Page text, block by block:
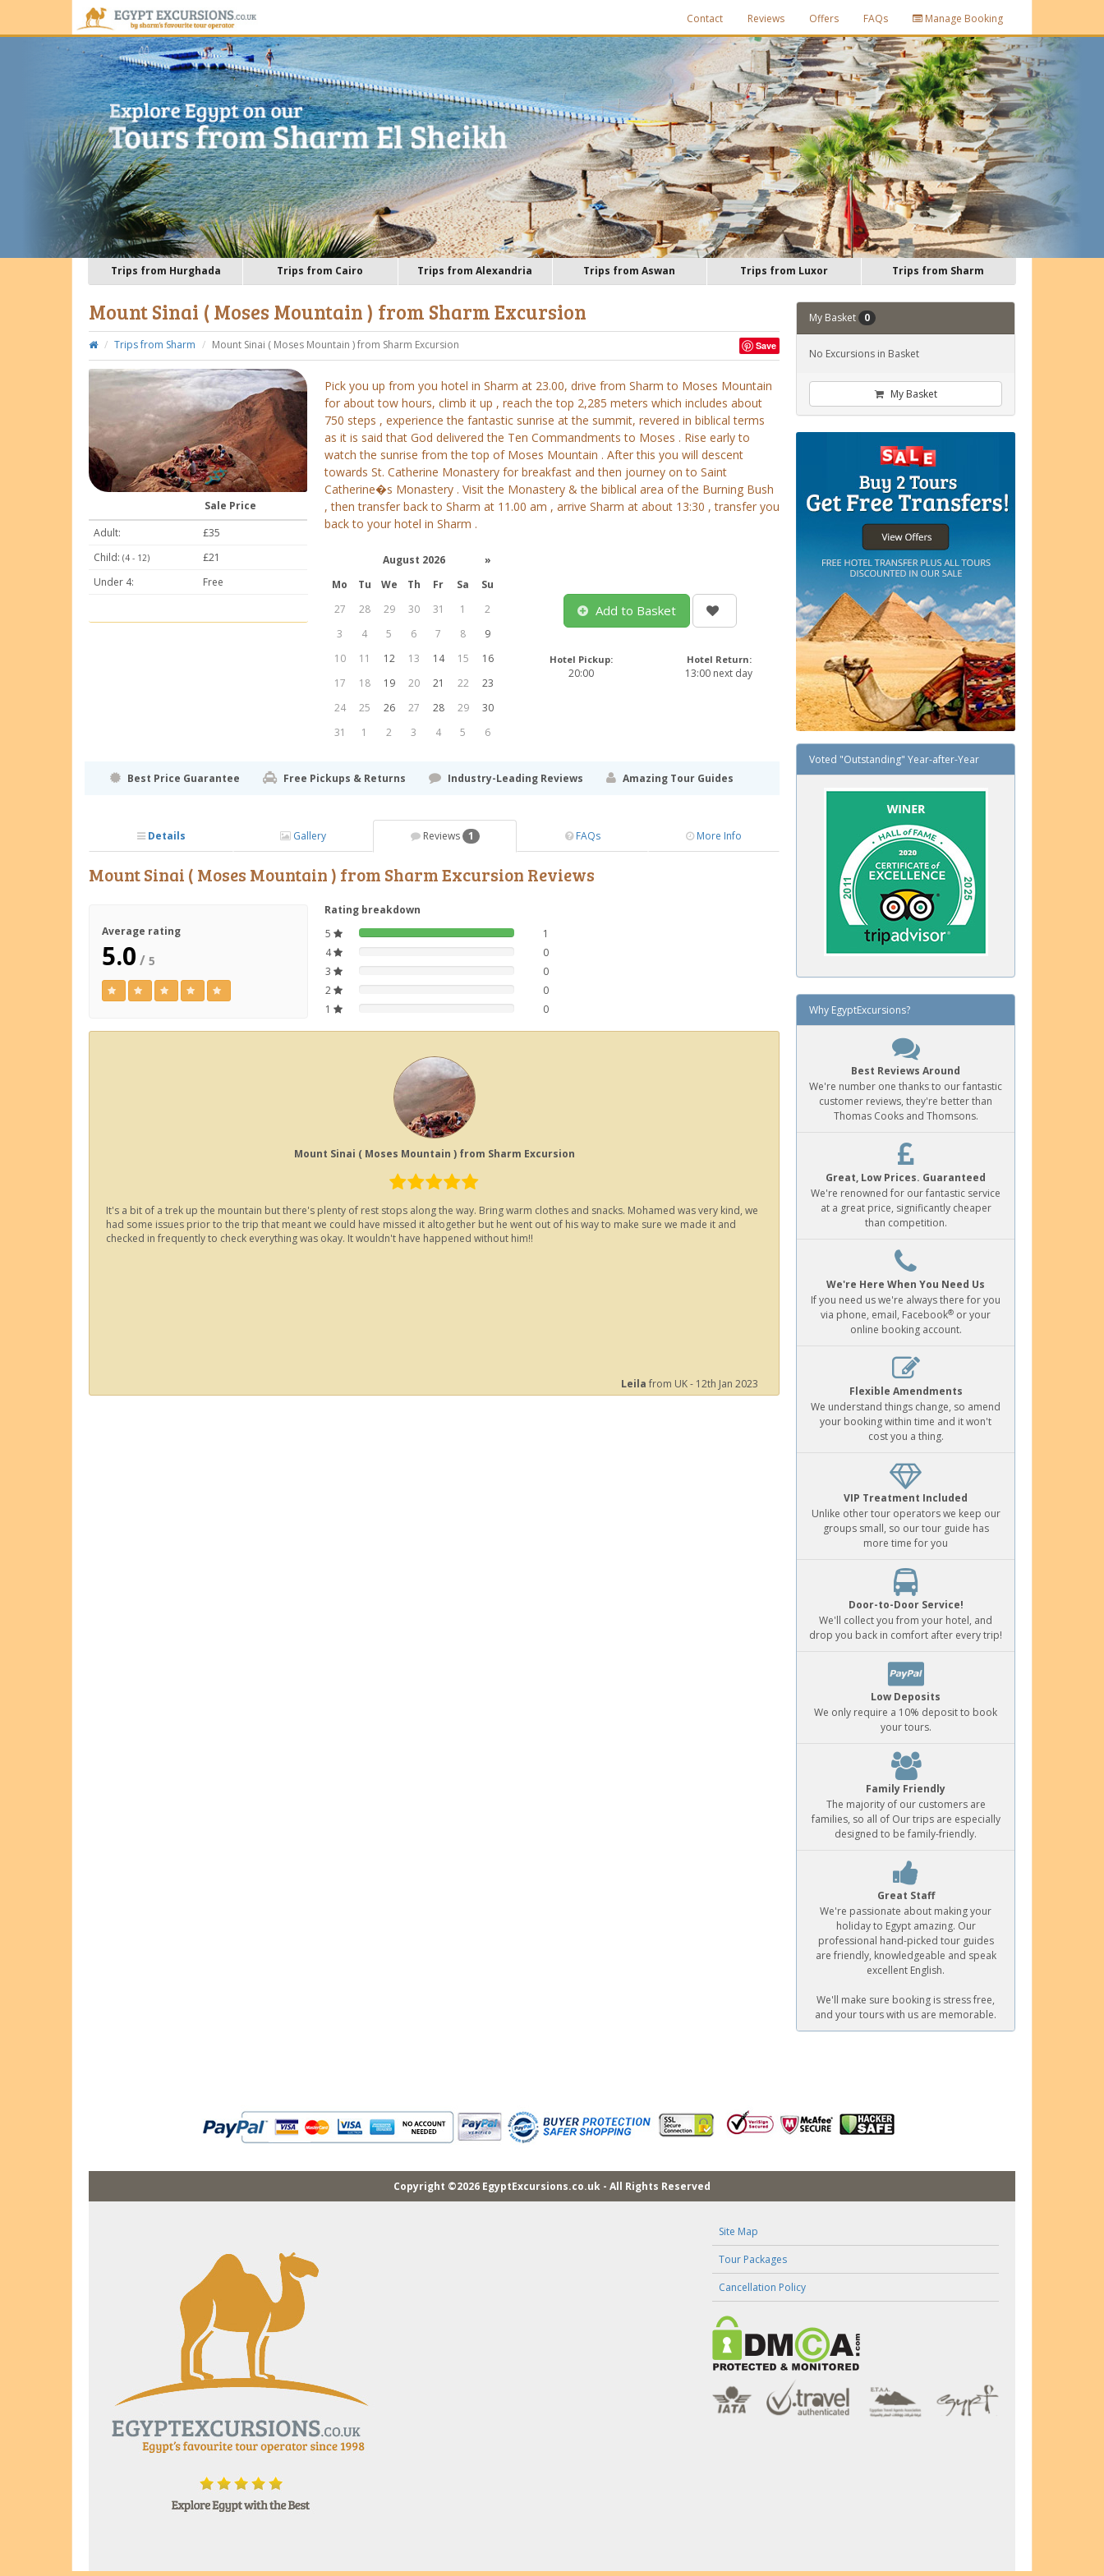
Contact Reviews Offers FAQs Manage Booking
Trips from Hurghada Trips from Cairo Trips from Alexandria Trips from Aswan Trips from Luxor Trips from Sharm
Mount Sinai ( Moses Mountain ) from Sharm Excursion
Save
Trips from Sharm Mount Sinai ( Moses Mountain ) from Sharm Excursion
Sale Price
Adult:
£35
Child: (4 - 12)
£21
Under 4:
Free
Pick you up from you hotel in Sharm at 23.00, drive from Sharm to Moses Mountain
for about tow hours, climb it up , reach the top 2,285 meters which includes about
750 steps , experience the fantastic sunrise at the summit, revered in biblical terms
as it is said that God delivered the Ten Commandments to Moses . Rise early to
watch the sunrise from the top of Moses Mountain . After this you will descent
towards St. Catherine Monastery for breakfast and then journey on to Saint
Catherine�s Monastery . Visit the Monastery & the biblical area of the Burning Bush
, then transfer back to Sharm at 11.00 am , arrive Sharm at about 13:30 , transfer you
back to your hotel in Sharm .
August 2026
»
Mo
Tu We Th Fr Sa
Su
27
28 29 30 31 1
2
3
4 5 6 7 8
9
10
11 12 13 14 15
16
17
18 19 20 21 22
23
24
25 26 27 28 29
30
31
1 2 3 4 5 6
Add to Basket
Hotel Pickup:
20:00
Hotel Return:
13:00 next day
Best Price Guarantee Free Pickups & Returns Industry-Leading Reviews Amazing Tour Guides
Details Gallery Reviews 1 FAQs More Info
Mount Sinai ( Moses Mountain ) from Sharm Excursion Reviews
Average rating
5.0 / 5
Rating breakdown
5
1
4
0
3
0
2
0
1
0
Mount Sinai ( Moses Mountain ) from Sharm Excursion
It's a bit of a trek up the mountain but there's plenty of rest stops along the way. Bring warm clothes and snacks. Mohamed was very kind, we
had some issues prior to the trip that meant we could have missed it altogether but he went out of his way to make sure we made it and
checked in frequently to check everything was okay. It wouldn't have happened without him!!
Leila from UK - 12th Jan 2023
My Basket 0
No Excursions in Basket
My Basket
Voted "Outstanding" Year-after-Year
Why EgyptExcursions?
Best Reviews Around
We're number one thanks to our fantastic
customer reviews, they're better than
Thomas Cooks and Thomsons.
Great, Low Prices. Guaranteed
We're renowned for our fantastic service
at a great price, significantly cheaper
than competition.
We're Here When You Need Us
If you need us we're always there for you
via phone, email, Facebook® or your
online booking account.
Flexible Amendments
We understand things change, so amend
your booking within time and it won't
cost you a thing.
VIP Treatment Included
Unlike other tour operators we keep our
groups small, so our tour guide has
more time for you
Door-to-Door Service!
We'll collect you from your hotel, and
drop you back in comfort after every trip!
Low Deposits
We only require a 10% deposit to book
your tours.
Family Friendly
The majority of our customers are
families, so all of Our trips are especially
designed to be family-friendly.
Great Staff
We're passionate about making your
holiday to Egypt amazing. Our
professional hand-picked tour guides
are friendly, knowledgeable and speak
excellent English.
We'll make sure booking is stress free,
and your tours with us are memorable.
Copyright ©2026 EgyptExcursions.co.uk - All Rights Reserved
Site Map
Tour Packages
Cancellation Policy